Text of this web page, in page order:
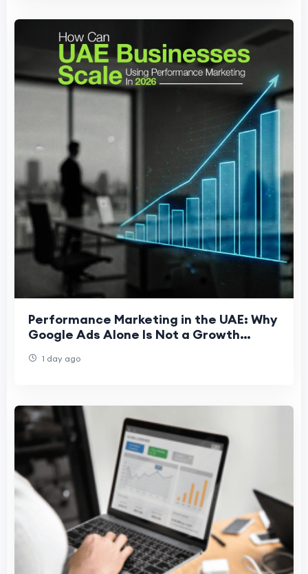
Performance Marketing in the UAE: Why
Google Ads Alone Is Not a Growth
1 day ago